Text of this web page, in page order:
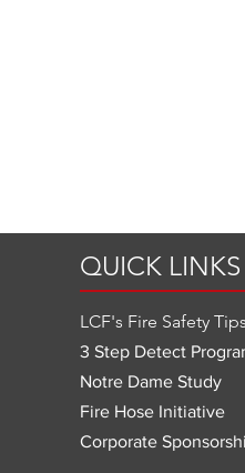
QUICK LINKS
LCF's Fire Safety Tips
3 Step Detect
Notre Dame Study
Fire Hose Initiative
Corporate